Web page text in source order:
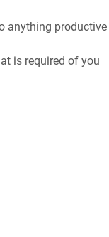
anything productive
is required of you